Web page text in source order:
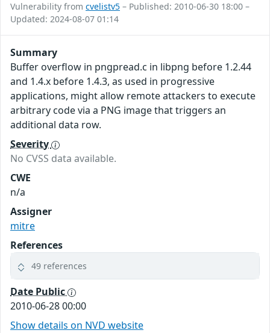
Vulnerability from cvelistv5 – Published: 2010-06-30 18:00 –
Updated: 2024-08-07 01:14
Summary
Buffer overflow in pngpread.c in libpng before 1.2.44
and 1.4.x before 1.4.3, as used in progressive
applications, might allow remote attackers to execute
arbitrary code via a PNG image that triggers an
additional data row.
Severity
No CVSS data available.
CWE
n/a
Assigner
mitre
References
49 references
Date Public
2010-06-28 00:00
Show details on NVD website